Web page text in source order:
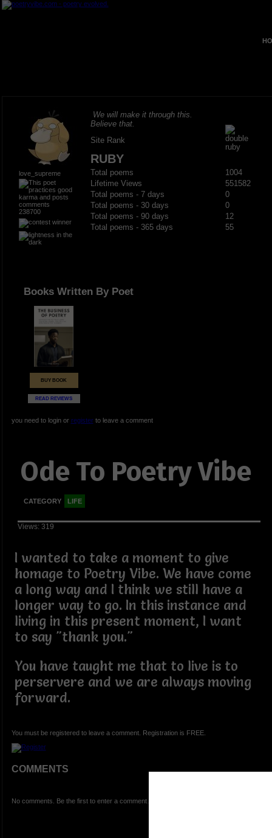
love_supreme
238700
We will make it through this.
Believe that.
Site Rank
RUBY
Total poems
1004
Lifetime Views
551582
Total poems - 7 days
0
Total poems - 30 days
0
Total poems - 90 days
12
Total poems - 365 days
55
Books Written By Poet
BUY BOOK
READ REVIEWS
you need to login or registerto leave a comment
Ode To Poetry Vibe
CATEGORY LIFE
Views: 319
I wanted to take a moment to give
homage to Poetry Vibe. We have come
a long way and I think we still have a
longer way to go. In this instance and
living in this present moment, I want
to say "thank you."
You have taught me that to live is to
perservere and we are always moving
forward.
You must be registered to leave a comment. Registration is FREE.
COMMENTS
No comments. Be the first to enter a comment.